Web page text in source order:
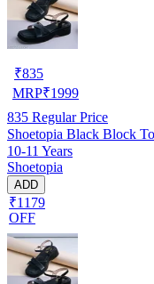
₹835
MRP₹1999
835 Regular Price
Shoetopia Black Block
10-11 Years
Shoetopia
ADD
₹1179
OFF